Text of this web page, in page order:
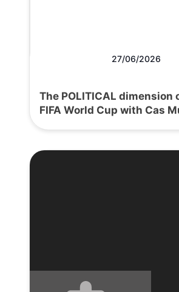
27/06/2026
The POLITICAL dimension
FIFA World Cup with Cas